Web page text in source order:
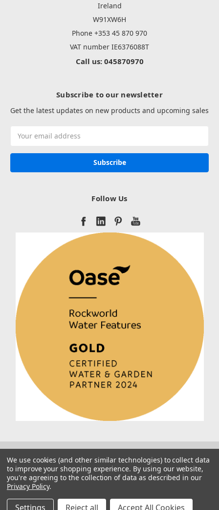
Ireland
W91XW6H
Phone +353 45 870 970
VAT number IE6376088T
Call us: 045870970
Subscribe to our newsletter
Get the latest updates on new products and upcoming sales
Address
Follow Us
Manage Website Data Collection Preferences
We use cookies (and other similar technologies) to collect data
to improve your shopping experience. By using our website,
you're agreeing to the collection of data as described in our
Privacy Policy.
Settings Reject all Accept All Cookies